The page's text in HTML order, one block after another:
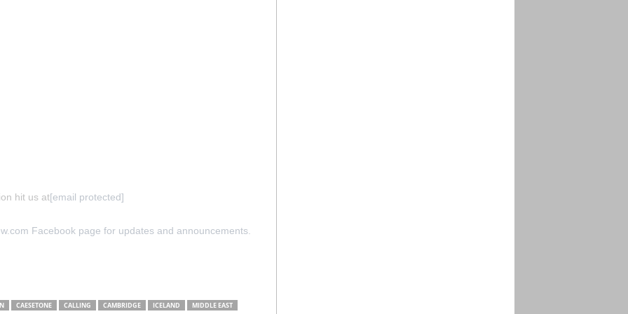
hit us at[email protected]
Facebook page for updates and announcements.
CAESETONE CALLING CAMBRIDGE ICELAND MIDDLE EAST